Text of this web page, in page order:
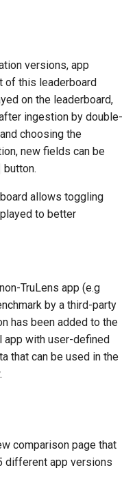
versions, app
of this leaderboard
on the leaderboard,
ingestion by double-
choosing the
new fields can be
button.
allows toggling
to better
TruLens app (e.g
by a third-party
has been added to the
app with user-defined
that can be used in the
comparison page that
different app versions